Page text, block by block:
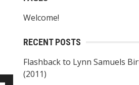
Welcome!
RECENT POSTS
Flashback to Lynn Samuels
(2011)